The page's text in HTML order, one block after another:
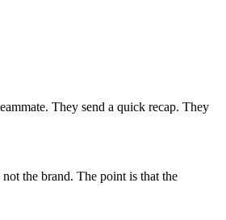
They send a quick recap. They
the brand. The point is that the